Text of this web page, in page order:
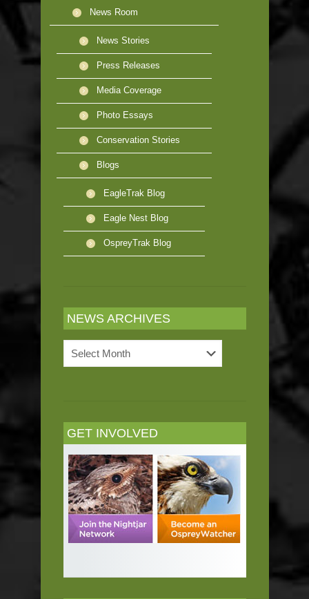
News Room
News Stories
Press Releases
Media Coverage
Photo Essays
Conservation Stories
Blogs
EagleTrak Blog
Eagle Nest Blog
OspreyTrak Blog
NEWS ARCHIVES
Archives
GET INVOLVED